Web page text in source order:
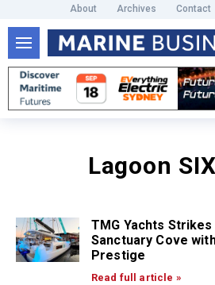
About Archives Contact
Lagoon
TMG Yachts
Sanctuary Cove
Prestige
Read full article »